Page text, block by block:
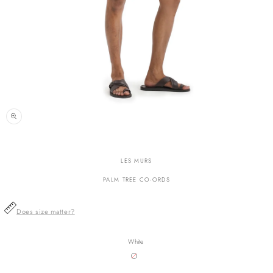
LES MURS
PALM TREE CO-ORDS
Does size matter?
White
Variant